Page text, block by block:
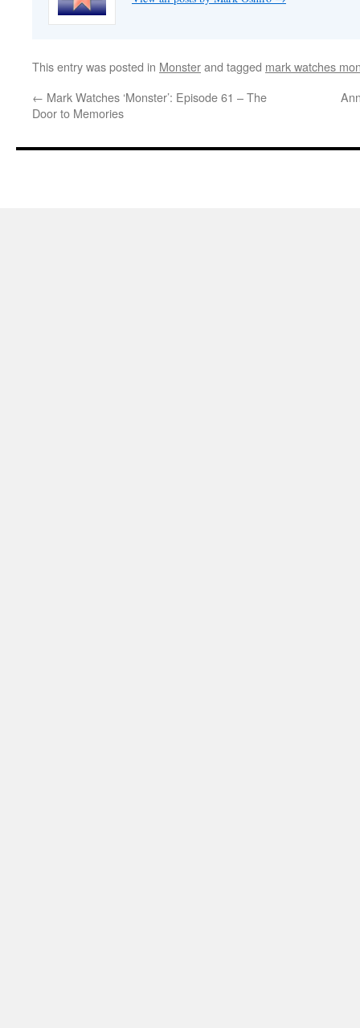
This entry was posted in Monsterand tagged mark watches
← Mark Watches ‘Monster’: Episode 61 – The
Door to Memories